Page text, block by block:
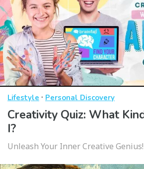
Lifestyle · Personal Discovery
Creativity Quiz: What
I?
Unleash Your Inner Creative Genius!